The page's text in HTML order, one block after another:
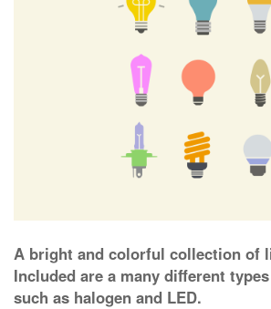
A bright and colorful collection of
Included are a many different
such as halogen and LED.